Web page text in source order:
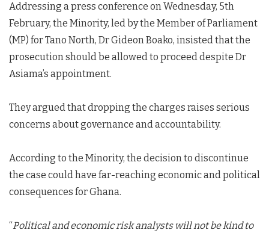
Addressing a press conference on Wednesday, 5th
February, the Minority, led by the Member of Parliament
(MP) for Tano North, Dr Gideon Boako, insisted that the
prosecution should be allowed to proceed despite Dr
Asiama’s appointment.
They argued that dropping the charges raises serious
concerns about governance and accountability.
According to the Minority, the decision to discontinue
the case could have far-reaching economic and political
consequences for Ghana.
“Political and economic risk analysts will not be kind to